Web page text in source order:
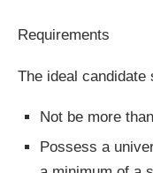
Requirements
The ideal candidate
Not be more
Possess a